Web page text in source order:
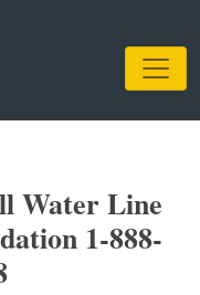
Water Line
1-888-